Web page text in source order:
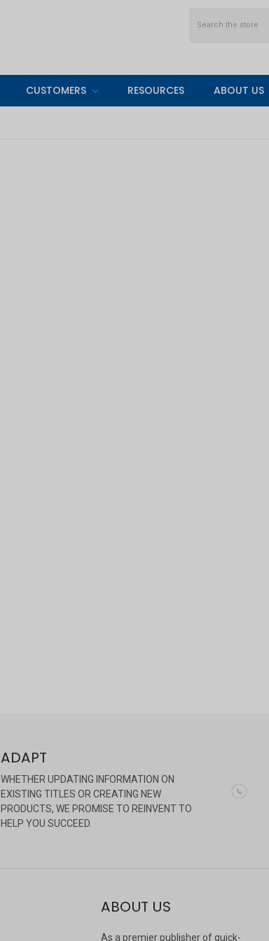
CUSTOMERS RESOURCES ABOUT US
ADAPT
WHETHER UPDATING INFORMATION ON
EXISTING TITLES OR CREATING NEW
PRODUCTS, WE PROMISE TO REINVENT TO
HELP YOU SUCCEED.
ABOUT US
As a premier publisher of quick-